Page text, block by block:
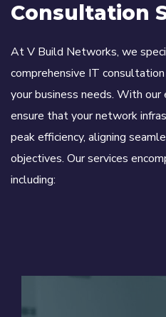
Consultation
At V Build Networks, we
comprehensive IT
your business needs. With
ensure that your network
peak efficiency, aligning
objectives. Our services
including: